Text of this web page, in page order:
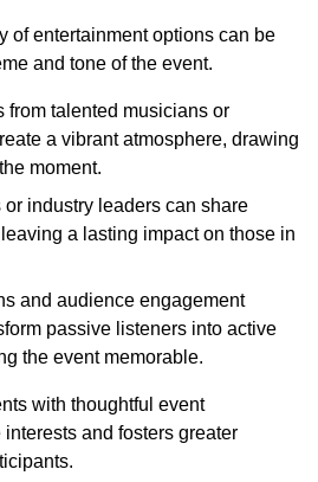
of entertainment options can be
and tone of the event.
from talented musicians or
a vibrant atmosphere, drawing
moment.
or industry leaders can share
a lasting impact on those in
and audience engagement
passive listeners into active
the event memorable.
with thoughtful event
and fosters greater